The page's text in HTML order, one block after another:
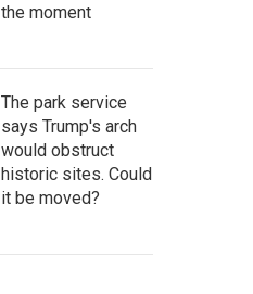
the moment
The park service
says Trump's arch
would obstruct
historic sites. Could
it be moved?